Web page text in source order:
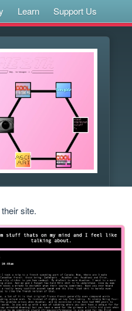
Learn Support Us
site.